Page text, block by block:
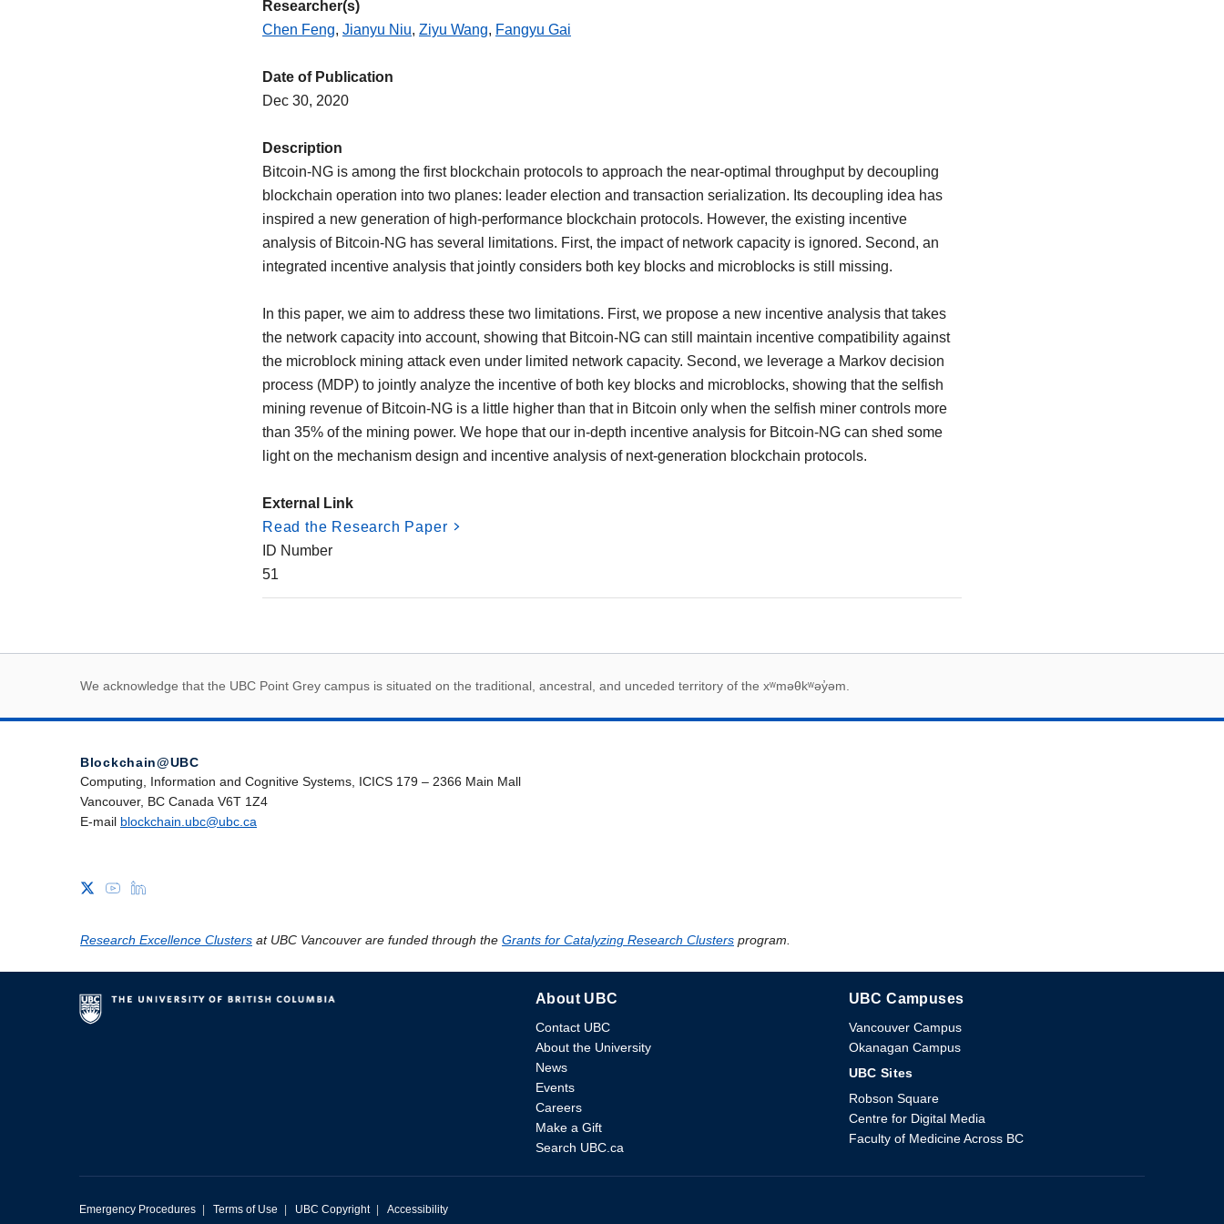
Researcher(s)
Chen Feng, Jianyu Niu, Ziyu Wang, Fangyu Gai
Date of Publication
Dec 30, 2020
Description
Bitcoin-NG is among the first blockchain protocols to approach the near-optimal throughput by decoupling
blockchain operation into two planes: leader election and transaction serialization. Its decoupling idea has
inspired a new generation of high-performance blockchain protocols. However, the existing incentive
analysis of Bitcoin-NG has several limitations. First, the impact of network capacity is ignored. Second, an
integrated incentive analysis that jointly considers both key blocks and microblocks is still missing.
In this paper, we aim to address these two limitations. First, we propose a new incentive analysis that takes
the network capacity into account, showing that Bitcoin-NG can still maintain incentive compatibility against
the microblock mining attack even under limited network capacity. Second, we leverage a Markov decision
process (MDP) to jointly analyze the incentive of both key blocks and microblocks, showing that the selfish
mining revenue of Bitcoin-NG is a little higher than that in Bitcoin only when the selfish miner controls more
than 35% of the mining power. We hope that our in-depth incentive analysis for Bitcoin-NG can shed some
light on the mechanism design and incentive analysis of next-generation blockchain protocols.
External Link
Read the Research Paper
ID Number
51
First Nations land acknowledegement
We acknowledge that the UBC Point Grey campus is situated on the traditional, ancestral, and unceded territory of the xʷməθkʷəy̓əm.
Blockchain@UBC
Computing, Information and Cognitive Systems, ICICS 179 – 2366 Main Mall
Vancouver, BC Canada V6T 1Z4
E-mail blockchain.ubc@ubc.ca
Research Excellence Clusters at UBC Vancouver are funded through the Grants for Catalyzing Research Clusters program.
The University of British Columbia
About UBC
Contact UBC
About the University
News
Events
Careers
Make a Gift
Search UBC.ca
UBC Campuses
Vancouver Campus
Okanagan Campus
UBC Sites
Robson Square
Centre for Digital Media
Faculty of Medicine Across BC
Emergency Procedures Terms of Use UBC Copyright Accessibility